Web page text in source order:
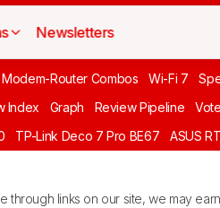
Newsletters
Router Combos Wi-Fi 7
Index Graph Review Pipeline Vote
TP-Link Deco 7 Pro BE67 ASUS
through links on our site, we may